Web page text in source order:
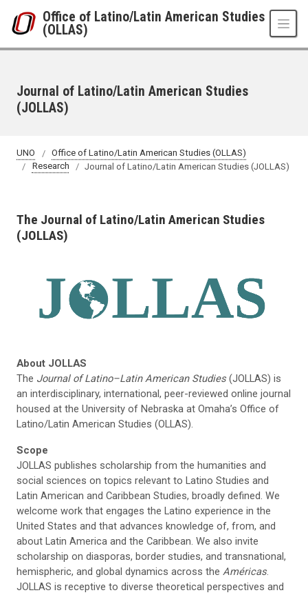
Office of Latino/Latin American Studies
(OLLAS)
Journal of Latino/Latin American Studies
(JOLLAS)
UNO
Office of Latino/Latin American Studies (OLLAS)
Research
Journal of Latino/Latin American Studies (JOLLAS)
The Journal of Latino/Latin American Studies
(JOLLAS)
About JOLLAS
The Journal of Latino–Latin American Studies (JOLLAS) is
an interdisciplinary, international, peer-reviewed online journal
housed at the University of Nebraska at Omaha’s Office of
Latino/Latin American Studies (OLLAS).
Scope
JOLLAS publishes scholarship from the humanities and
social sciences on topics relevant to Latino Studies and
Latin American and Caribbean Studies, broadly defined. We
welcome work that engages the Latino experience in the
United States and that advances knowledge of, from, and
about Latin America and the Caribbean. We also invite
scholarship on diasporas, border studies, and transnational,
hemispheric, and global dynamics across the Américas.
JOLLAS is receptive to diverse theoretical perspectives and